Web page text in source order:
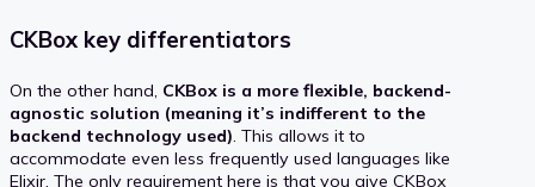
CKBox key differentiators
On the other hand, CKBox is a more flexible, backend-
agnostic solution (meaning it’s indifferent to the
backend technology used). This allows it to
accommodate even less frequently used languages like
Elixir. The only requirement here is that you give CKBox